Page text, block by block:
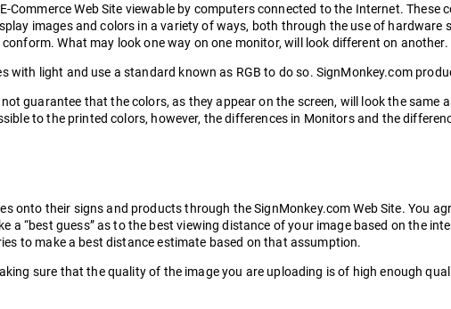
Commerce Web Site viewable by computers connected to the Internet.
images and colors in a variety of ways, both through the use of
What may look one way on one monitor, will look different on another.
with light and use a standard known as RGB to do so. SignMonkey.com
guarantee that the colors, as they appear on the screen, will look the
to the printed colors, however, the differences in Monitors and the
onto their signs and products through the SignMonkey.com Web Site. You
a “best guess” as to the best viewing distance of your image based on the
to make a best distance estimate based on that assumption.
sure that the quality of the image you are uploading is of high enough